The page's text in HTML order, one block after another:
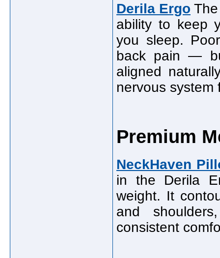
Derila Ergo
ability to keep
you sleep.
back pain —
aligned
nervous system
Premium
NeckHaven
in the Derila
weight. It
and
consistent